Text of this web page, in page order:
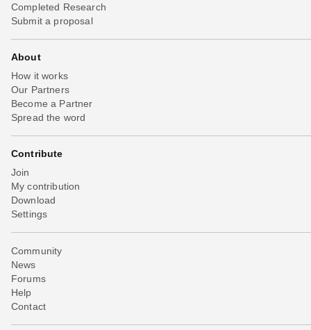
Completed Research
Submit a proposal
About
How it works
Our Partners
Become a Partner
Spread the word
Contribute
Join
My contribution
Download
Settings
Community
News
Forums
Help
Contact